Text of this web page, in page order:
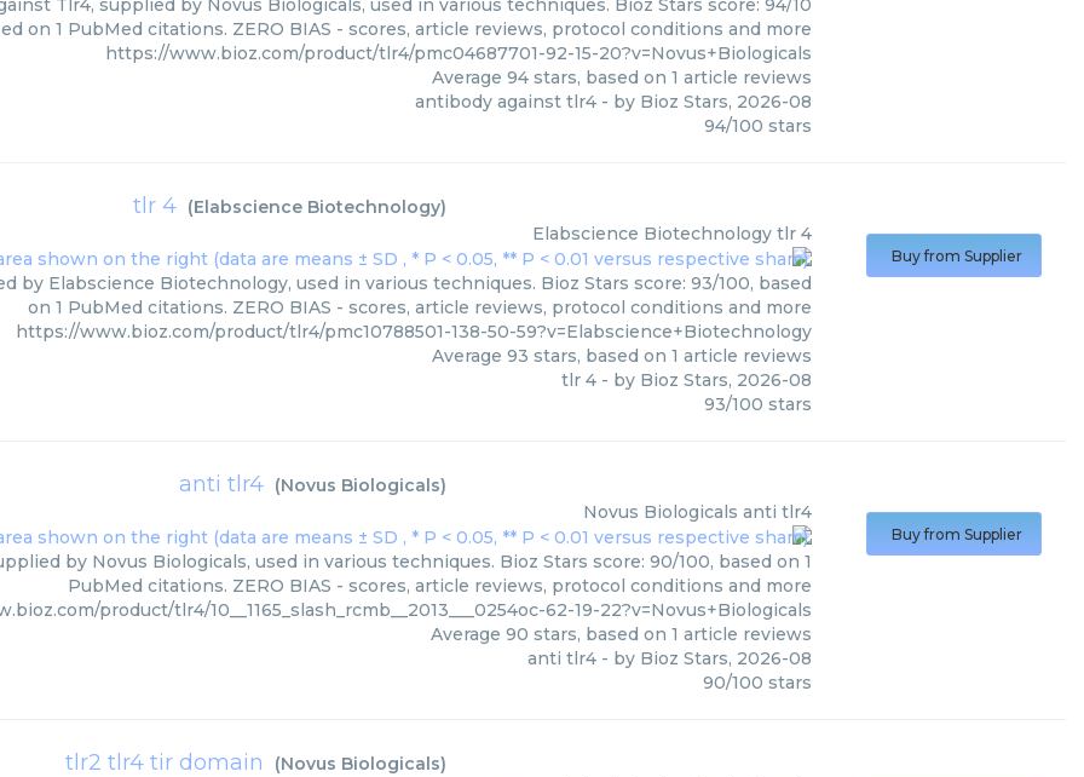
Tlr4, supplied by Novus Biologicals, used in various techniques. Bioz Stars score: 94/10
on 1 PubMed citations. ZERO BIAS - scores, article reviews, protocol conditions and more
https://www.bioz.com/product/tlr4/pmc04687701-92-15-20?v=Novus+Biologicals
Average 94stars, based on 1 article reviews
antibody against tlr4- by Bioz Stars, 2026-08
94/100 stars
tlr 4 (Elabscience Biotechnology)
Elabscience Biotechnology tlr 4
by Elabscience Biotechnology, used in various techniques. Bioz Stars score: 93/100, based
on 1 PubMed citations. ZERO BIAS - scores, article reviews, protocol conditions and more
https://www.bioz.com/product/tlr4/pmc10788501-138-50-59?v=Elabscience+Biotechnology
Average 93 stars, based on 1 article reviews
tlr 4- by Bioz Stars, 2026-08
93/100 stars
Buy from Supplier
anti tlr4 (Novus Biologicals)
Novus Biologicals anti tlr4
by Novus Biologicals, used in various techniques. Bioz Stars score: 90/100, based on 1
PubMed citations. ZERO BIAS - scores, article reviews, protocol conditions and more
product/tlr4/10__1165_slash_rcmb__2013___0254oc-62-19-22?v=Novus+Biologicals
Average 90 stars, based on 1 article reviews
anti tlr4- by Bioz Stars, 2026-08
90/100 stars
Buy from Supplier
tlr2 tlr4 tir domain (Novus Biologicals)